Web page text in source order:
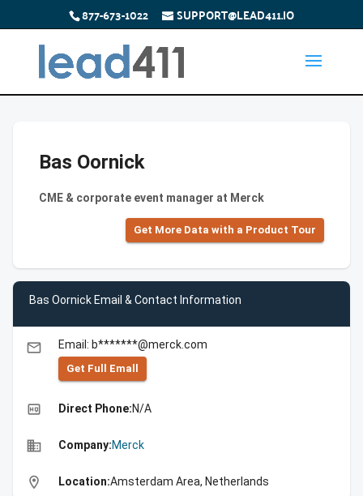
877-673-1022 SUPPORT@LEAD411.IO
Bas Oornick
CME & corporate event manager at Merck
Get More Data with a Product Tour
Bas Oornick Email & Contact Information
email Email: b*******@merck.com
Get Full Emall
high_quality Direct Phone:N/A
business Company:Merck
location_on Location:Amsterdam Area, Netherlands